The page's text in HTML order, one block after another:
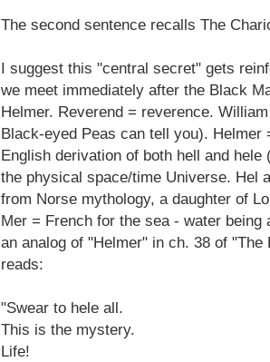
The second sentence recalls The
I suggest this "central secret" gets
we meet immediately after the Black
Helmer. Reverend = reverence.
Black-eyed Peas can tell you). Helmer
English derivation of both hell and hele
the physical space/time Universe. Hel
from Norse mythology, a daughter of
Mer = French for the sea - water being
an analog of "Helmer" in ch. 38 of
reads:
"Swear to hele all.
This is the mystery.
Life!